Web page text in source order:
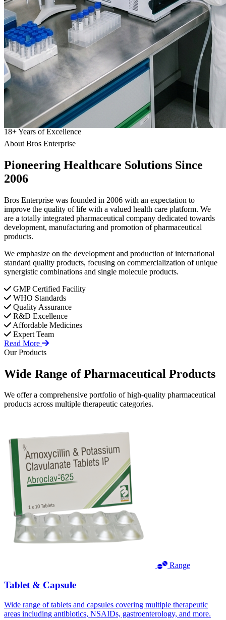
18+Years of Excellence
About Bros Enterprise
Pioneering Healthcare Solutions Since
2006
Bros Enterprise was founded in 2006 with an expectation to
improve the quality of life with a valued health care platform. We
are a totally integrated pharmaceutical company dedicated towards
development, manufacturing and promotion of pharmaceutical
products.
We emphasize on the development and production of international
standard quality products, focusing on commercialization of unique
synergistic combinations and single molecule products.
GMP Certified Facility
WHO Standards
Quality Assurance
R&D Excellence
Affordable Medicines
Expert Team
Read More
Our Products
Wide Range ofPharmaceutical Products
We offer a comprehensive portfolio of high-quality pharmaceutical
products across multiple therapeutic categories.
Range
Tablet & Capsule
Wide range of tablets and capsules covering multiple therapeutic
areas including antibiotics, NSAIDs, gastroenterology, and more.